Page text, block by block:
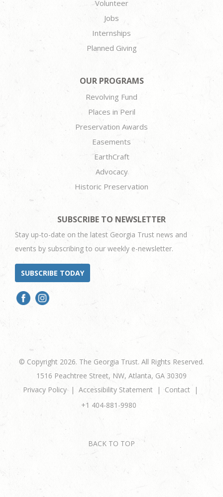
Volunteer
Jobs
Internships
Planned Giving
OUR PROGRAMS
Revolving Fund
Places in Peril
Preservation Awards
Easements
EarthCraft
Advocacy
Historic Preservation
SUBSCRIBE TO NEWSLETTER
Stay up-to-date on the latest Georgia Trust news and
events by subscribing to our weekly e-newsletter.
SUBSCRIBE TODAY
© Copyright 2026. The Georgia Trust. All Rights Reserved.
1516 Peachtree Street, NW, Atlanta, GA 30309
Privacy Policy
Accessibility Statement
Contact
+1 404-881-9980
BACK TO TOP